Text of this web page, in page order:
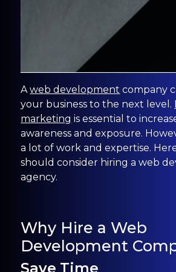
Aweb development company
your business to the next level.
marketing is essential to
awareness and exposure.
a lot of work and expertise.
should consider hiring a web
agency.
Why Hire a Web
Development
Save Time